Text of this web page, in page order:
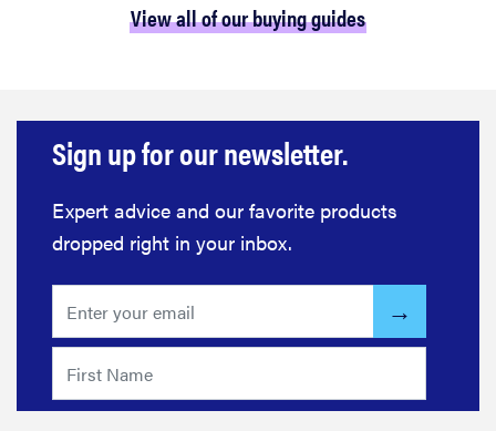
View all of our buying guides
Sign up for our newsletter.
Expert advice and our favorite products
dropped right in your inbox.